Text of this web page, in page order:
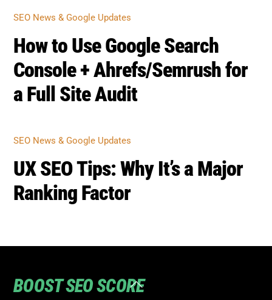
Trends
How to Use Google Search
Console + Ahrefs/Semrush for
SEO NEWS & GOOGLE UPDATES
UX SEO Tips: Why It’s a Major
Ranking Factor